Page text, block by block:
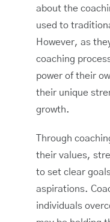
about the
used to
However, as
coaching
power of their
their unique
growth.
Through
their values,
to set clear
aspirations.
individuals